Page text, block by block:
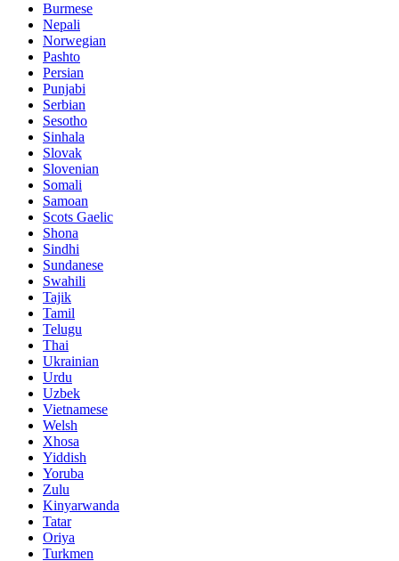
Burmese
Nepali
Norwegian
Pashto
Persian
Punjabi
Serbian
Sesotho
Sinhala
Slovak
Slovenian
Somali
Samoan
Scots Gaelic
Shona
Sindhi
Sundanese
Swahili
Tajik
Tamil
Telugu
Thai
Ukrainian
Urdu
Uzbek
Vietnamese
Welsh
Xhosa
Yiddish
Yoruba
Zulu
Kinyarwanda
Tatar
Oriya
Turkmen